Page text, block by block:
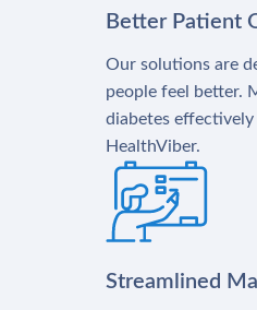
Better Patient
Our solutions are
people feel better.
diabetes
HealthViber.
Streamlined